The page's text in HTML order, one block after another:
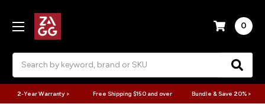
0
2-Year Warranty > Free Shipping $150 and over Bundle & Save 20% >